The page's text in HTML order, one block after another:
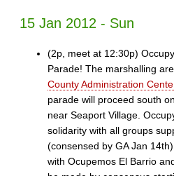
15 Jan 2012 - Sun
(2p, meet at 12:30p)
Parade! The marshalling
County Administration
parade will proceed south
near Seaport Village.
solidarity with all groups
(consensed by GA Jan
with Ocupemos El Barrio